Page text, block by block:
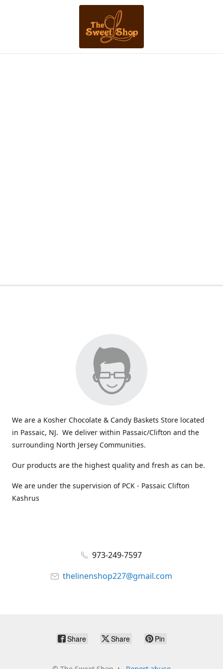
We are a Kosher Chocolate & Candy Baskets Store located
in Passaic, NJ. We deliver within Passaic/Clifton and the
surrounding North Jersey Communities.
Our products are the highest quality and fresh as can be.
We are under the supervision of PCK - Passaic Clifton
Kashrus
973-249-7597
thelinenshop227@gmail.com
Share Share Pin